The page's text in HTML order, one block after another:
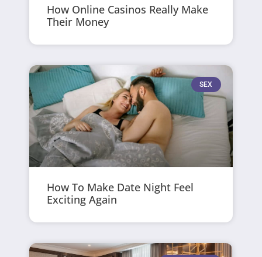
How Online Casinos Really Make
Their Money
SEX
How To Make Date Night Feel
Exciting Again